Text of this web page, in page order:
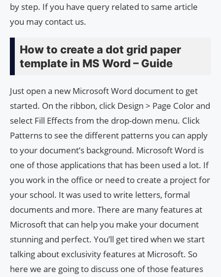
by step. If you have query related to same article
you may contact us.
How to create a dot grid paper
template in MS Word – Guide
Just open a new Microsoft Word document to get
started. On the ribbon, click Design > Page Color and
select Fill Effects from the drop-down menu. Click
Patterns to see the different patterns you can apply
to your document’s background. Microsoft Word is
one of those applications that has been used a lot. If
you work in the office or need to create a project for
your school. It was used to write letters, formal
documents and more. There are many features at
Microsoft that can help you make your document
stunning and perfect. You’ll get tired when we start
talking about exclusivity features at Microsoft. So
here we are going to discuss one of those features